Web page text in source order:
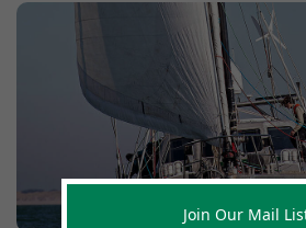
Join Our Mail